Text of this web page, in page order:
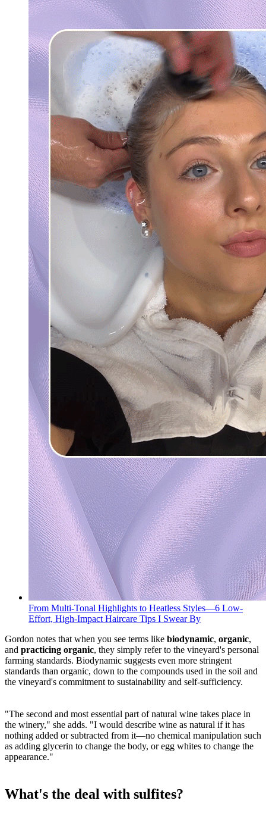
From Multi-Tonal Highlights to Heatless Styles—6 Low-
Effort, High-Impact Haircare Tips I Swear By
Gordon notes that when you see terms like biodynamic, organic,
and practicing organic, they simply refer to the vineyard's personal
farming standards. Biodynamic suggests even more stringent
standards than organic, down to the compounds used in the soil and
the vineyard's commitment to sustainability and self-sufficiency.
"The second and most essential part of natural wine takes place in
the winery," she adds. "I would describe wine as natural if it has
nothing added or subtracted from it—no chemical manipulation such
as adding glycerin to change the body, or egg whites to change the
appearance."
What's the deal with sulfites?